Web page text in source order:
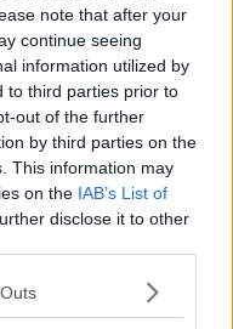
note that after your
continue seeing
information utilized by
to third parties prior to
out of the further
by third parties on the
This information may
on the IAB’s List of
disclose it to other